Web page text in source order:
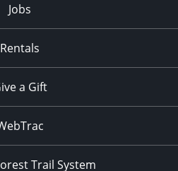
Jobs
Rentals
a Gift
Trail System